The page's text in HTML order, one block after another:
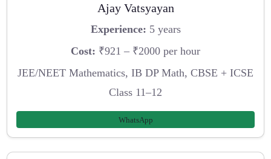
Ajay Vatsyayan
Experience: 5 years
Cost: ₹921 – ₹2000 per hour
JEE/NEET Mathematics, IB DP Math, CBSE + ICSE
Class 11–12
WhatsApp